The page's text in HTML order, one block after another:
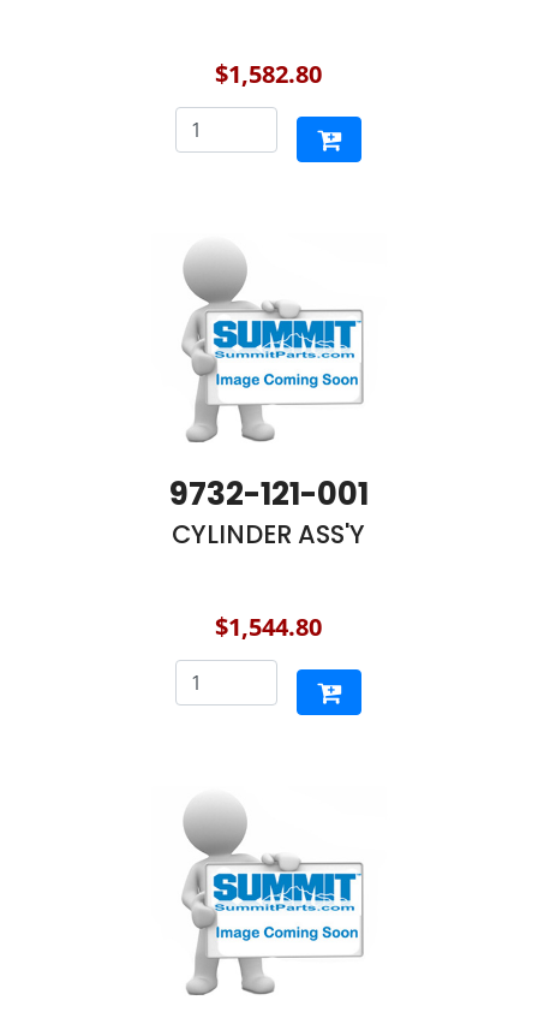
$1,582.80
9732-121-001
CYLINDER ASS'Y
$1,544.80